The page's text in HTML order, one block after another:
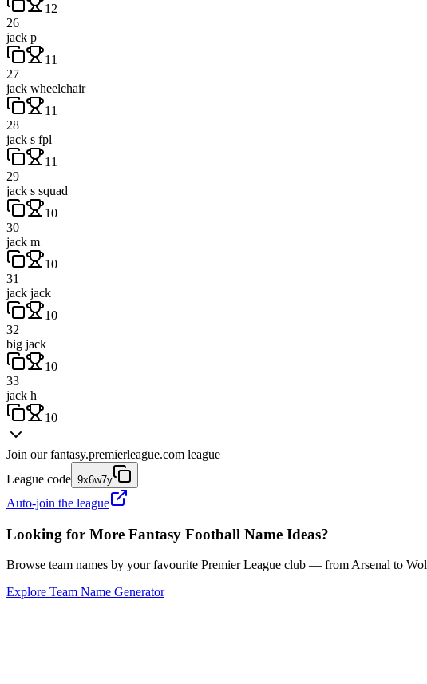
12
26
jack p
11
27
jack wheelchair
11
28
jack s fpl
11
29
jack s squad
10
30
jack m
10
31
jack jack
10
32
big jack
10
33
jack h
10
Join our fantasy.premierleague.com league
League code 9x6w7y
Auto-join the league
Looking for More Fantasy Football Name Ideas?
Browse team names by your favourite Premier League club — from Arsenal to
Explore Team Name Generator